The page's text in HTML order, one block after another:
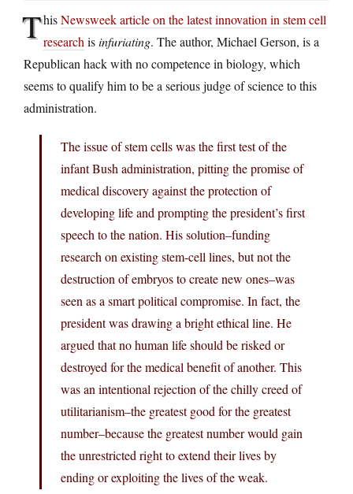
ThisNewsweek article on the latest innovation in stem cell
research isinfuriating. The author, Michael Gerson, is a
Republican hack with no competence in biology, which
seems to qualify him to be a serious judge of science to this
administration.
The issue of stem cells was the first test of the
infant Bush administration, pitting the promise of
medical discovery against the protection of
developing life and prompting the president’s first
speech to the nation. His solution–funding
research on existing stem-cell lines, but not the
destruction of embryos to create new ones–was
seen as a smart political compromise. In fact, the
president was drawing a bright ethical line. He
argued that no human life should be risked or
destroyed for the medical benefit of another. This
was an intentional rejection of the chilly creed of
utilitarianism–the greatest good for the greatest
number–because the greatest number would gain
the unrestricted right to extend their lives by
ending or exploiting the lives of the weak.